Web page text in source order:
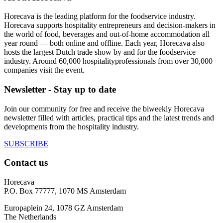
Horecava is the leading platform for the foodservice industry.
Horecava supports hospitality entrepreneurs and decision-makers in
the world of food, beverages and out-of-home accommodation all
year round — both online and offline. Each year, Horecava also
hosts the largest Dutch trade show by and for the foodservice
industry. Around 60,000 hospitalityprofessionals from over 30,000
companies visit the event.
Newsletter - Stay up to date
Join our community for free and receive the biweekly Horecava
newsletter filled with articles, practical tips and the latest trends and
developments from the hospitality industry.
SUBSCRIBE
Contact us
Horecava
P.O. Box 77777, 1070 MS Amsterdam
Europaplein 24, 1078 GZ Amsterdam
The Netherlands